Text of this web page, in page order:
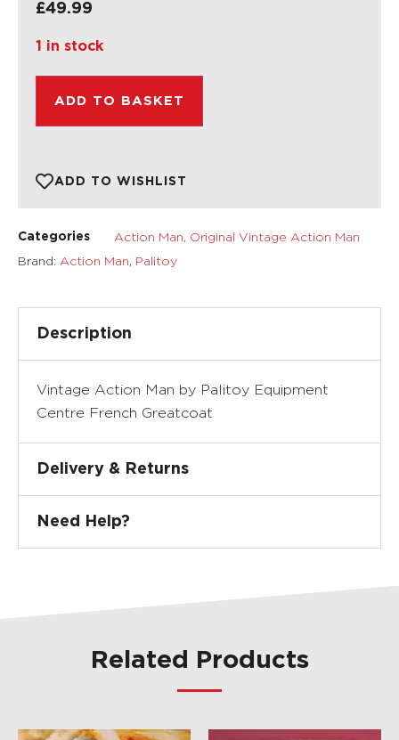
£49.99
1 in stock
ADD TO BASKET
ADD TO WISHLIST
Categories Action Man, Original Vintage Action Man
Brand: Action Man Palitoy
Description
Vintage Action Man by Palitoy Equipment
Centre French Greatcoat
Delivery & Returns
Need Help?
Related Products